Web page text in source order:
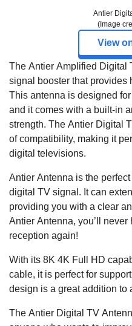
Antier
(Image
View
The Antier Amplified Digital
signal booster that provides
This antenna is designed
and it comes with a built-in
strength. The Antier Digital
of compatibility, making it
digital televisions.
Antier Antenna is the
digital TV signal. It can
providing you with a clear
Antier Antenna, you’ll
reception again!
With its 8K 4K Full HD
cable, it is perfect for
design is a great addition to
The Antier Digital TV